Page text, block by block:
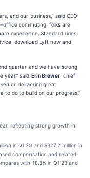
and our business,” said CEO
office commuting, folks are
experience. Standard rides
download Lyft now and
quarter and we have strong
year,” said Erin Brewer , chief
on delivering great
to do to build on our progress.”
reflecting strong growth in
in Q1’23 and $377.2 million in
compensation and related
with 18.8% in Q1’23 and